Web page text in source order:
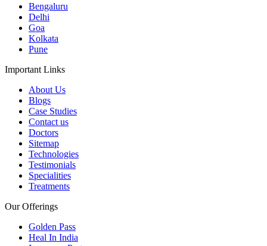
Bengaluru
Delhi
Goa
Kolkata
Pune
Important Links
About Us
Blogs
Case Studies
Contact us
Doctors
Sitemap
Technologies
Testimonials
Specialities
Treatments
Our Offerings
Golden Pass
Heal In India